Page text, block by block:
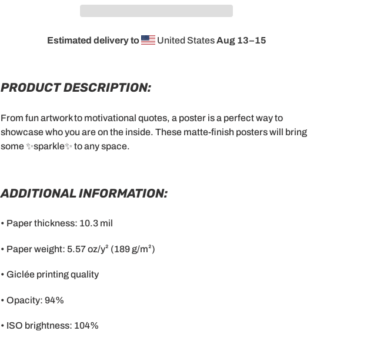
Estimated delivery to United StatesAug 13⁠–15
to
PRODUCT DESCRIPTION:
From fun artwork to motivational quotes, a poster is a perfect way to
showcase who you are on the inside. These matte-finish posters will bring
some ✨sparkle✨ to any space.
ADDITIONAL INFORMATION:
• Paper thickness: 10.3 mil
• Paper weight: 5.57 oz/y² (189 g/m²)
• Giclée printing quality
• Opacity: 94%
• ISO brightness: 104%